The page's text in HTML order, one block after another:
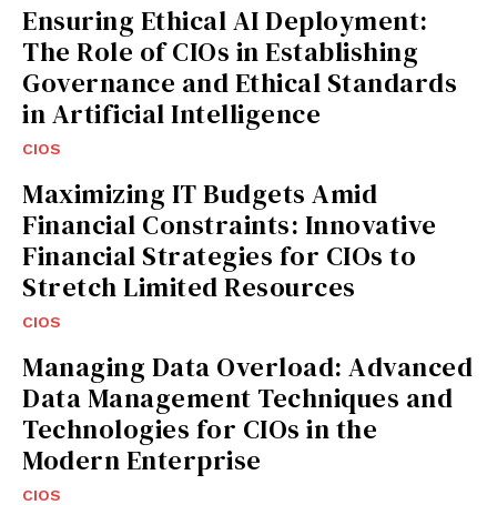
Ensuring Ethical AI Deployment:
The Role of CIOs in Establishing
Governance and Ethical Standards
in Artificial Intelligence
CIOS
Maximizing IT Budgets Amid
Financial Constraints: Innovative
Financial Strategies for CIOs to
Stretch Limited Resources
CIOS
Managing Data Overload: Advanced
Data Management Techniques and
Technologies for CIOs in the
Modern Enterprise
CIOS